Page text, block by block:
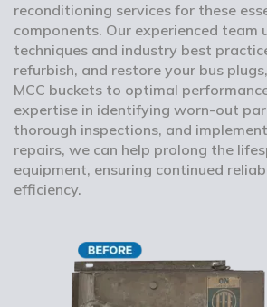
reconditioning services for these
components. Our experienced team
techniques and industry best
refurbish, and restore your bus
MCC buckets to optimal
expertise in identifying worn-out
thorough inspections, and
repairs, we can help prolong the
equipment, ensuring continued
efficiency.